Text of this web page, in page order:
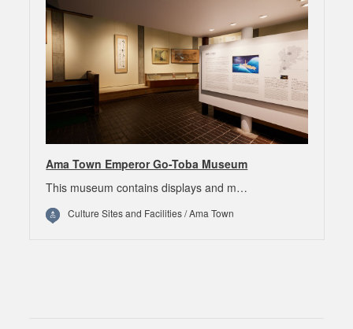
Ama Town Emperor Go-Toba Museum
This museum contains displays and m…
Culture Sites and Facilities / Ama Town